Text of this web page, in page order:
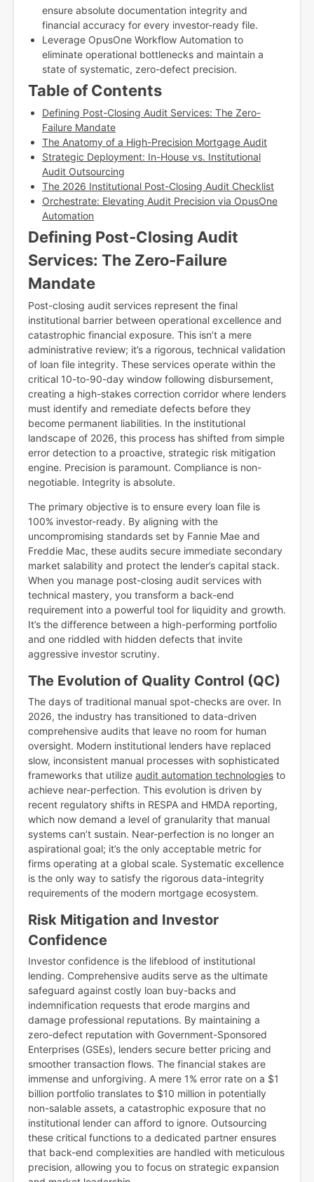
ensure absolute documentation integrity and
financial accuracy for every investor-ready file.
Leverage OpusOne Workflow Automation to
eliminate operational bottlenecks and maintain a
state of systematic, zero-defect precision.
Table of Contents
Defining Post-Closing Audit Services: The Zero-
Failure Mandate
The Anatomy of a High-Precision Mortgage Audit
Strategic Deployment: In-House vs. Institutional
Audit Outsourcing
The 2026 Institutional Post-Closing Audit Checklist
Orchestrate: Elevating Audit Precision via OpusOne
Automation
Defining Post-Closing Audit
Services: The Zero-Failure
Mandate
Post-closing audit services represent the final
institutional barrier between operational excellence and
catastrophic financial exposure. This isn’t a mere
administrative review; it’s a rigorous, technical validation
of loan file integrity. These services operate within the
critical 10-to-90-day window following disbursement,
creating a high-stakes correction corridor where lenders
must identify and remediate defects before they
become permanent liabilities. In the institutional
landscape of 2026, this process has shifted from simple
error detection to a proactive, strategic risk mitigation
engine. Precision is paramount. Compliance is non-
negotiable. Integrity is absolute.
The primary objective is to ensure every loan file is
100% investor-ready. By aligning with the
uncompromising standards set by Fannie Mae and
Freddie Mac, these audits secure immediate secondary
market salability and protect the lender’s capital stack.
When you manage post-closing audit services with
technical mastery, you transform a back-end
requirement into a powerful tool for liquidity and growth.
It’s the difference between a high-performing portfolio
and one riddled with hidden defects that invite
aggressive investor scrutiny.
The Evolution of Quality Control (QC)
The days of traditional manual spot-checks are over. In
2026, the industry has transitioned to data-driven
comprehensive audits that leave no room for human
oversight. Modern institutional lenders have replaced
slow, inconsistent manual processes with sophisticated
frameworks that utilize audit automation technologies to
achieve near-perfection. This evolution is driven by
recent regulatory shifts in RESPA and HMDA reporting,
which now demand a level of granularity that manual
systems can’t sustain. Near-perfection is no longer an
aspirational goal; it’s the only acceptable metric for
firms operating at a global scale. Systematic excellence
is the only way to satisfy the rigorous data-integrity
requirements of the modern mortgage ecosystem.
Risk Mitigation and Investor
Confidence
Investor confidence is the lifeblood of institutional
lending. Comprehensive audits serve as the ultimate
safeguard against costly loan buy-backs and
indemnification requests that erode margins and
damage professional reputations. By maintaining a
zero-defect reputation with Government-Sponsored
Enterprises (GSEs), lenders secure better pricing and
smoother transaction flows. The financial stakes are
immense and unforgiving. A mere 1% error rate on a $1
billion portfolio translates to $10 million in potentially
non-salable assets, a catastrophic exposure that no
institutional lender can afford to ignore. Outsourcing
these critical functions to a dedicated partner ensures
that back-end complexities are handled with meticulous
precision, allowing you to focus on strategic expansion